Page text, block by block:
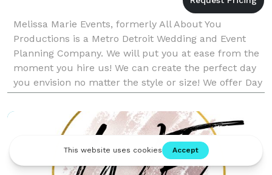
Melissa Marie Events, formerly All About You
Productions is a Metro Detroit Wedding and Event
Planning Company. We will put you at ease from the
moment you hire us! We can create the perfect day
you envision no matter the style or size! We offer Day
of Coordination, Partial Planning, and Full Planni